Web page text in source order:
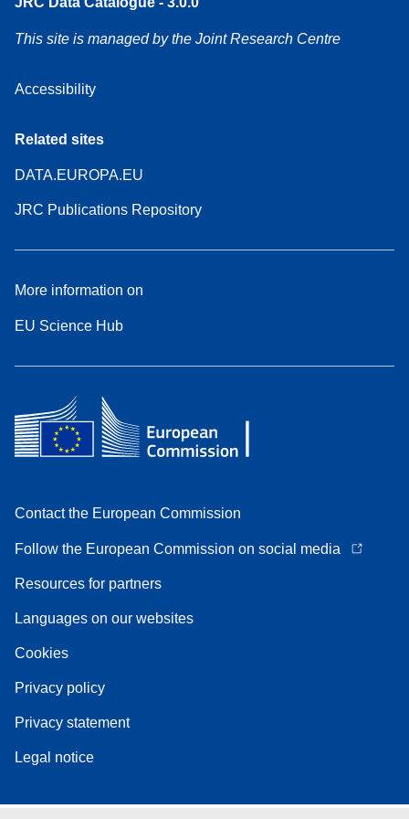
This site is managed by the Joint Research Centre
Accessibility
Related sites
DATA.EUROPA.EU
JRC Publications Repository
More information on
EU Science Hub
Contact the European Commission
Follow the European Commission on social media
Resources for partners
Languages on our websites
Cookies
Privacy policy
Privacy statement
Legal notice